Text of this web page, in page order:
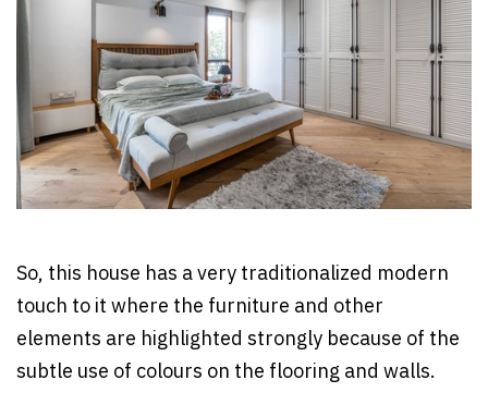
So, this house has a very traditionalized modern
touch to it where the furniture and other
elements are highlighted strongly because of the
subtle use of colours on the flooring and walls.